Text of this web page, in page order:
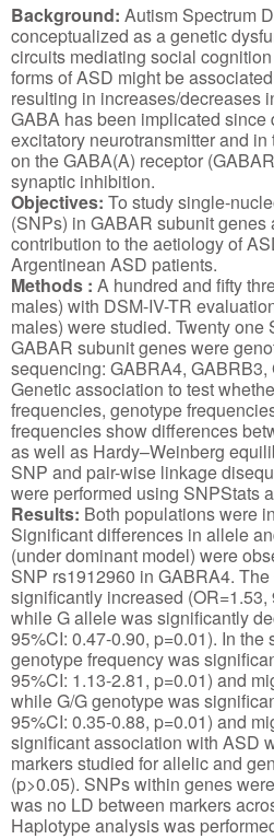
Background: Autism Spectrum
conceptualized as a genetic
circuits mediating social
forms of ASD might be
resulting in increases/decreases
GABA has been implicated
excitatory neurotransmitter and
on the GABA(A) receptor
synaptic inhibition.
Objectives: To study single-
(SNPs) in GABAR subunit genes
contribution to the aetiology of
Argentinean ASD patients.
Methods : A hundred and fifty
males) with DSM-IV-TR
males) were studied. Twenty
GABAR subunit genes were
sequencing: GABRA4,
Genetic association to test
frequencies, genotype
frequencies show differences
as well as Hardy–Weinberg
SNP and pair-wise linkage
were performed using SNPStats
Results: Both populations were
Significant differences in allele
(under dominant model) were
SNP rs1912960 in GABRA4.
significantly increased (OR=1.53,
while G allele was significantly
95%CI: 0.47-0.90, p=0.01). In the
genotype frequency was
95%CI: 1.13-2.81, p=0.01) and
while G/G genotype was
95%CI: 0.35-0.88, p=0.01) and
significant association with ASD
markers studied for allelic and
(p>0.05). SNPs within genes
was no LD between markers
Haplotype analysis was